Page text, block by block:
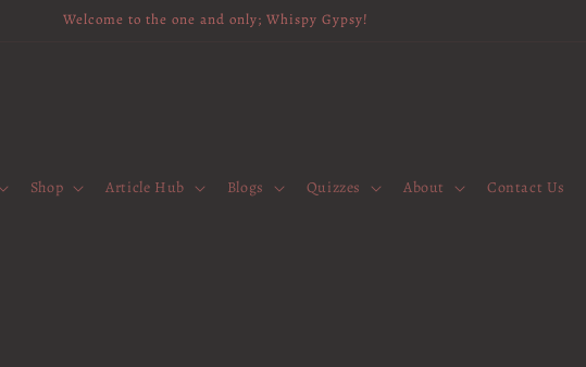
Welcome to the one and only; Whispy Gypsy!
Shop Article Hub Blogs Quizzes About Contact Us